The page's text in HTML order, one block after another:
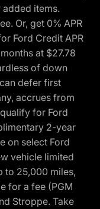
items.
Or, get 0% APR
Ford Credit APR
at $27.78
of down
defer first
accrues from
for Ford
2-year
on select Ford
vehicle limited
to 25,000 miles,
for a fee (PGM
Stroppe. Take